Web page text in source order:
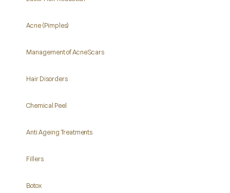
Acne (Pimples)
Management of Acne Scars
Hair Disorders
Chemical Peel
Anti Ageing Treatments
Fillers
Botox